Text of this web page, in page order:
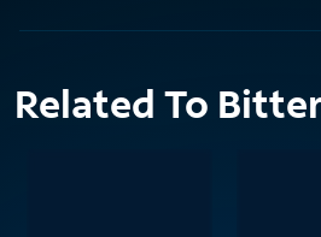
Related To